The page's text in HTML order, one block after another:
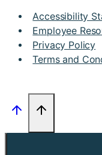
Accessibility
Employee
Privacy Policy
Terms and